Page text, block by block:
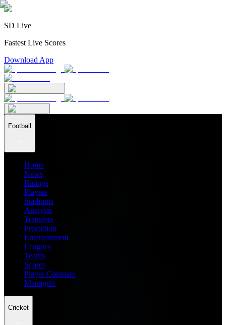
SD Live
Fastest Live Scores
Download App
Football
Home
News
Ratings
Players
Stadiums
Analysis
Transfers
Prediction
Entertainment
Leagues
Teams
Scores
Player Compare
Managers
Cricket